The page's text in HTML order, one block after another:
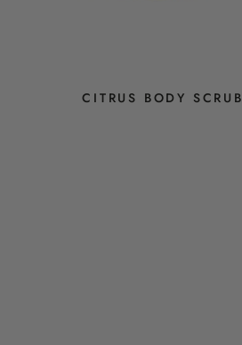
CITRUS BODY SCRUB